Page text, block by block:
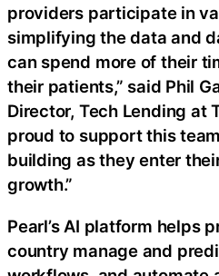
providers participate in
simplifying the data and
can spend more of their
their patients,” said Phil
Director, Tech Lending at
proud to support this
building as they enter
growth.”
Pearl’s AI platform helps
country manage and